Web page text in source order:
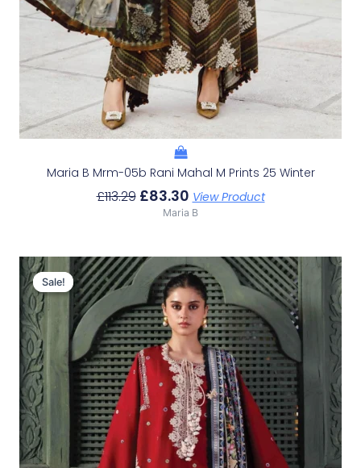
Maria B Mrm-05b Rani Mahal M Prints 25 Winter
£113.29 £83.30 View Product
Maria B
Sale!
Sale!
Original
Price
Was:
£114.82.
Current
Price
Is:
£84.83.